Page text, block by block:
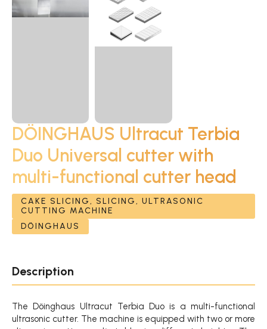
DÖINGHAUS Ultracut Terbia
Duo Universal cutter with
multi-functional cutter head
CAKE SLICING, SLICING, ULTRASONIC
CUTTING MACHINE
DÖINGHAUS
Description
The Döinghaus Ultracut Terbia Duo is a multi-functional
ultrasonic cutter. The machine is equipped with two or more